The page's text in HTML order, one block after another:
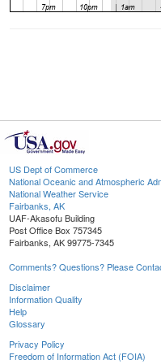
US Dept of Commerce
National Oceanic and Atmospheric
National Weather Service
Fairbanks, AK
UAF-Akasofu Building
Post Office Box 757345
Fairbanks, AK 99775-7345
Comments? Questions? Please
Disclaimer
Information Quality
Help
Glossary
Privacy Policy
Freedom of Information Act (FOIA)